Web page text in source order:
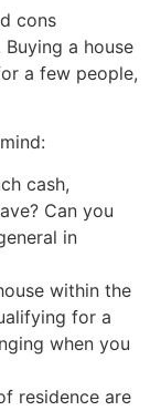
cons
a house
a few people,
cash,
Can you
in
within the
for a
when you
residence are